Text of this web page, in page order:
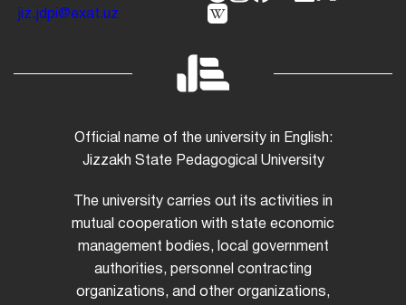
jiz.jdpi@exat.uz
Official name of the university in English:
Jizzakh State Pedagogical University
The university carries out its activities in
mutual cooperation with state economic
management bodies, local government
authorities, personnel contracting
organizations, and other organizations,